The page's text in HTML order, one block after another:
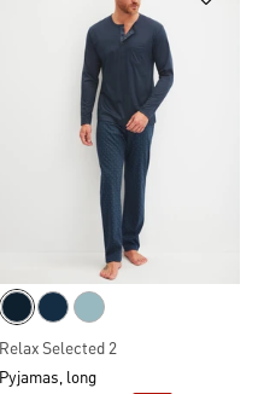
Relax Selected 2
Pyjamas, long